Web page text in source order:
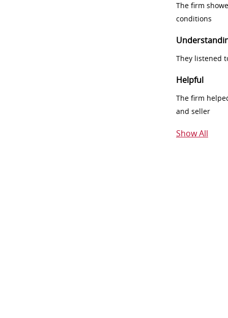
The firm
conditions
They listened
Helpful
The firm
and seller
Show All